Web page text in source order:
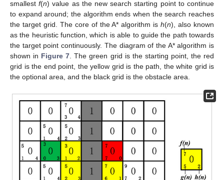
smallestf(n) value as the new search starting point to continue
to expand around; the algorithm ends when the search reaches
the target grid. The core of the A* algorithm ish(n), also known
as the heuristic function, which is able to guide the path towards
the target point continuously. The diagram of the A* algorithm is
shown in Figure 7. The green grid is the starting point, the red
grid is the end point, the yellow grid is the path, the white grid is
the optional area, and the black grid is the obstacle area.